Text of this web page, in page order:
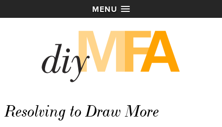
MENU
Resolving to Draw More